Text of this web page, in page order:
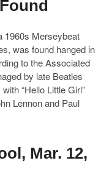
1960s Merseybeat
was found hanged in
to the Associated
by late Beatles
“Hello Little Girl”
Lennon and Paul
Mar. 12,